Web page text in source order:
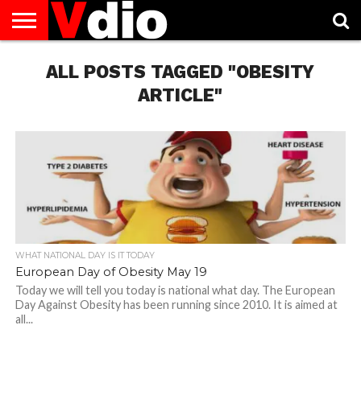
AUGUST
NATIONAL
CAPITAL
CITIES
CONTACT
US
DECEMBER
NATIONAL
JANUARY
NATIONAL
NATIONAL
FLAG
NOVEMBER
NATIONAL
OCTOBER
NATIONAL
PRIVACY
POLICY
TERMS
OF
TODAY IS
NATIONAL
ALL POSTS TAGGED "OBESITY
ARTICLE"
WHAT NATIONAL DAY IS IT TODAY
European Day of Obesity May 19
Today we will tell you today is national what day. The European
Day Against Obesity has been running since 2010. It is aimed at
all...